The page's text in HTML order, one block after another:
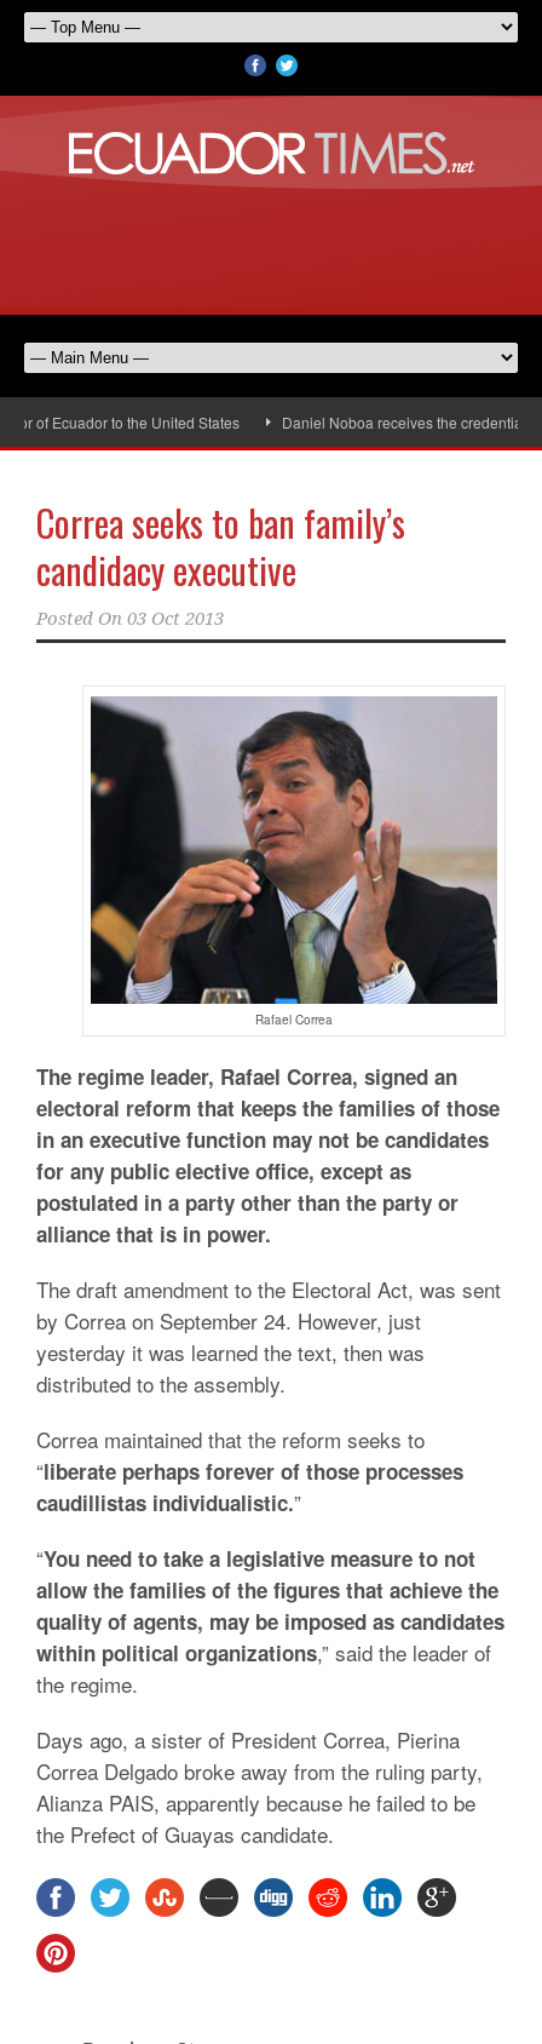
of Ecuador to the United States Daniel Noboa receives the credentials of
Correa seeks to ban family’s
candidacy executive
Posted On 03 Oct 2013
Rafael Correa
The regime leader, Rafael Correa, signed an
electoral reform that keeps the families of those
in an executive function may not be candidates
for any public elective office, except as
postulated in a party other than the party or
alliance that is in power.
The draft amendment to the Electoral Act, was sent
by Correa on September 24. However, just
yesterday it was learned the text, then was
distributed to the assembly.
Correa maintained that the reform seeks to
“liberate perhaps forever of those processes
caudillistas individualistic.”
“You need to take a legislative measure to not
allow the families of the figures that achieve the
quality of agents, may be imposed as candidates
within political organizations,” said the leader of
the regime.
Days ago, a sister of President Correa, Pierina
Correa Delgado broke away from the ruling party,
Alianza PAIS, apparently because he failed to be
the Prefect of Guayas candidate.